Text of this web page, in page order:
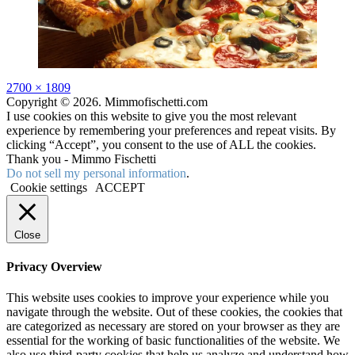
Full
size
2700 × 1809
Copyright © 2026. Mimmofischetti.com
I use cookies on this website to give you the most relevant
experience by remembering your preferences and repeat visits. By
clicking “Accept”, you consent to the use of ALL the cookies.
Thank you - Mimmo Fischetti
Do not sell my personal information.
Cookie settings
ACCEPT
Close
Privacy Overview
This website uses cookies to improve your experience while you
navigate through the website. Out of these cookies, the cookies that
are categorized as necessary are stored on your browser as they are
essential for the working of basic functionalities of the website. We